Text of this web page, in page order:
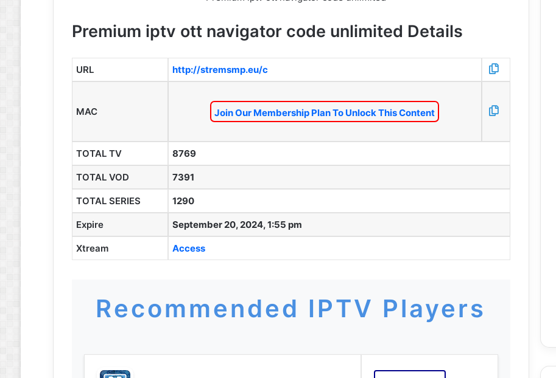
Premium iptv ott navigator code unlimited Details
URL http://stremsmp.eu/c
MAC Join Our Membership Plan To Unlock This Content
TOTAL TV 8769
TOTAL VOD 7391
TOTAL SERIES 1290
Expire September 20, 2024, 1:55 pm
Xtream Access
Recommended IPTV Players